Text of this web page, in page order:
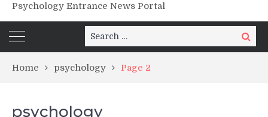
Psychology Entrance News Portal
Search
for:
Search
Home psychology Page 2
psychology